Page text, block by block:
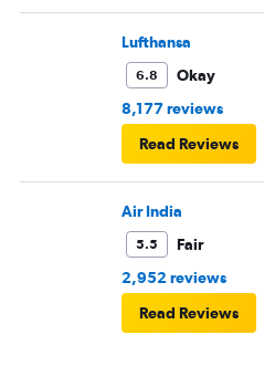
butter?!?!?
Lufthansa
6.8
Okay
8,177 reviews
Read Reviews
Air India
5.5
Fair
2,952 reviews
Read Reviews